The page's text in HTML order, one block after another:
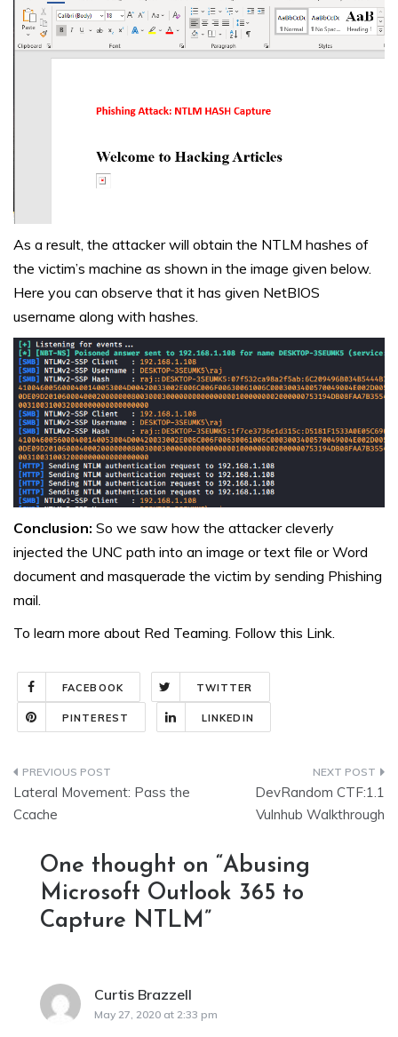
As a result, the attacker will obtain the NTLM hashes of
the victim’s machine as shown in the image given below.
Here you can observe that it has given NetBIOS
username along with hashes.
Conclusion: So we saw how the attacker cleverly
injected the UNC path into an image or text file or Word
document and masquerade the victim by sending Phishing
mail.
To learn more about Red Teaming. Follow this Link.
FACEBOOK TWITTER
PINTEREST LINKEDIN
Post
navigation
Lateral Movement: Pass the
Ccache
DevRandom CTF:1.1
Vulnhub Walkthrough
One thought on “Abusing
Microsoft Outlook 365 to
Capture NTLM”
Curtis Brazzell
May 27, 2020 at 2:33 pm